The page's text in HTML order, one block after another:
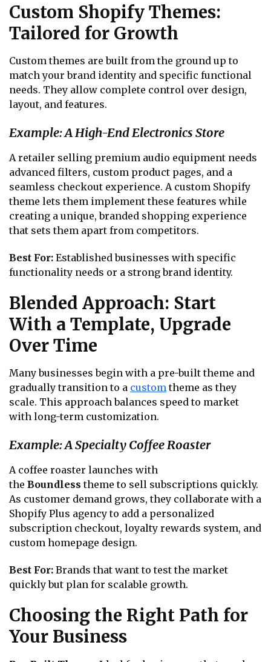
Custom Shopify Themes:
Tailored for Growth
Custom themes are built from the ground up to
match your brand identity and specific functional
needs. They allow complete control over design,
layout, and features.
Example: A High-End Electronics Store
A retailer selling premium audio equipment needs
advanced filters, custom product pages, and a
seamless checkout experience. A custom Shopify
theme lets them implement these features while
creating a unique, branded shopping experience
that sets them apart from competitors.
Best For: Established businesses with specific
functionality needs or a strong brand identity.
Blended Approach: Start
With a Template, Upgrade
Over Time
Many businesses begin with a pre-built theme and
gradually transition to a custom theme as they
scale. This approach balances speed to market
with long-term customization.
Example: A Specialty Coffee Roaster
A coffee roaster launches with
the Boundless theme to sell subscriptions quickly.
As customer demand grows, they collaborate with a
Shopify Plus agency to add a personalized
subscription checkout, loyalty rewards system, and
custom homepage design.
Best For: Brands that want to test the market
quickly but plan for scalable growth.
Choosing the Right Path for
Your Business